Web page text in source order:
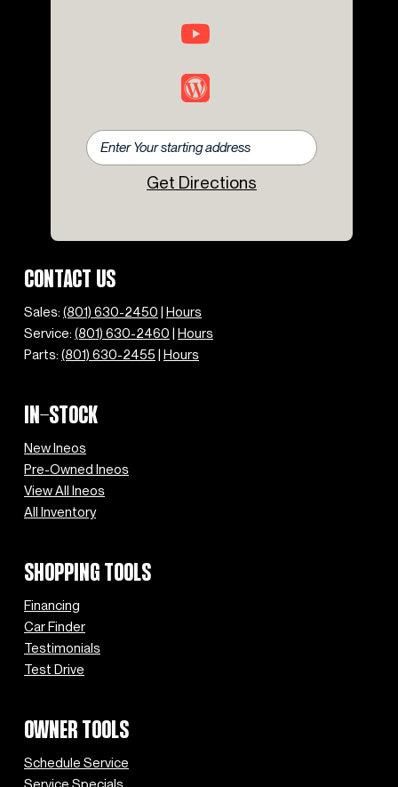
Get Directions
CONTACT US
Sales: (801) 630-2450 | Hours
Service: (801) 630-2460 | Hours
Parts: (801) 630-2455 | Hours
IN-STOCK
New Ineos
Pre-Owned Ineos
View All Ineos
All Inventory
SHOPPING TOOLS
Financing
Car Finder
Testimonials
Test Drive
OWNER TOOLS
Schedule Service